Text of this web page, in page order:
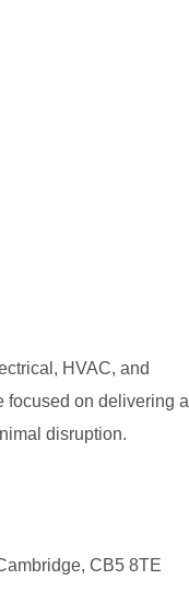
HVAC, and
focused on delivering a
disruption.
CB5 8TE